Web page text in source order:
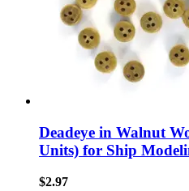
Deadeye in Walnut
Units) for Ship
$2.97